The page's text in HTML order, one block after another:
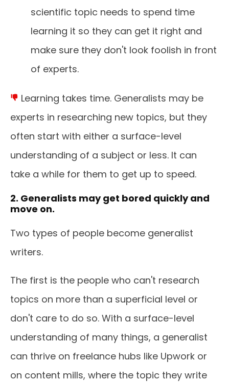
scientific topic needs to spend time
learning it so they can get it right and
make sure they don't look foolish in front
of experts.
Learning takes time. Generalists may be
experts in researching new topics, but they
often start with either a surface-level
understanding of a subject or less. It can
take a while for them to get up to speed.
2. Generalists may get bored quickly and
move on.
Two types of people become generalist
writers.
The first is the people who can't research
topics on more than a superficial level or
don't care to do so. With a surface-level
understanding of many things, a generalist
can thrive on freelance hubs like Upwork or
on content mills, where the topic they write